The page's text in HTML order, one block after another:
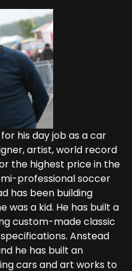
his day job as a car
artist, world record
the highest price in the
professional soccer
has been building
was a kid. He has built a
custom-made classic
Anstead
he has built an
cars and art works to